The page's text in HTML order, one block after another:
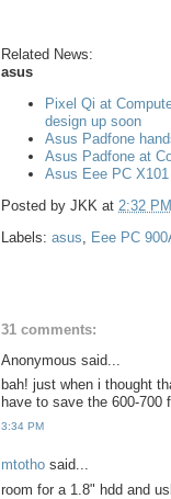
Related News:
asus
Pixel Qi at
design up soon
Asus Padfone
Asus Padfone at
Asus Eee PC
Posted by JKK at 2:32 PM
Labels: asus Eee PC
31 comments:
Anonymous said...
bah! just when i thought
have to save the 600-
3:34 PM
mtotho said...
room for a 1.8" hdd and